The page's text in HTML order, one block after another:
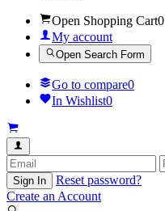
Open Shopping Cart0
My account
Open Search Form
Go to compare0
In Wishlist0
Sign In
Reset password?
Create an Account